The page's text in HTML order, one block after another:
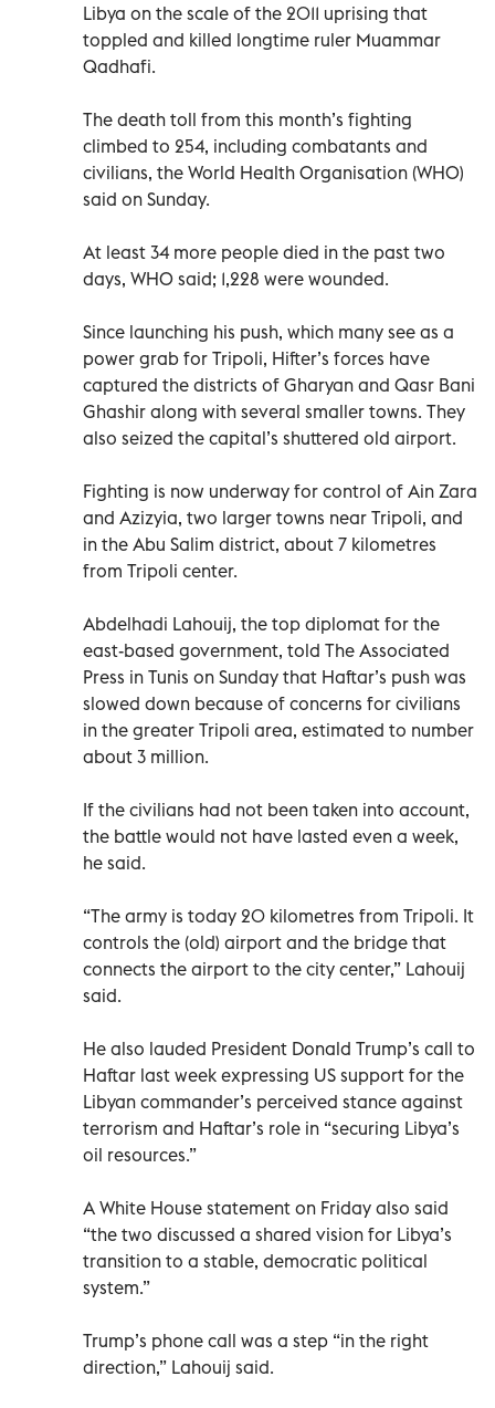
Libya on the scale of the 2011 uprising that
toppled and killed longtime ruler Muammar
Qadhafi.
The death toll from this month’s fighting
climbed to 254, including combatants and
civilians, the World Health Organisation (WHO)
said on Sunday.
At least 34 more people died in the past two
days, WHO said; 1,228 were wounded.
Since launching his push, which many see as a
power grab for Tripoli, Hifter’s forces have
captured the districts of Gharyan and Qasr Bani
Ghashir along with several smaller towns. They
also seized the capital’s shuttered old airport.
Fighting is now underway for control of Ain Zara
and Azizyia, two larger towns near Tripoli, and
in the Abu Salim district, about 7 kilometres
from Tripoli center.
Abdelhadi Lahouij, the top diplomat for the
east-based government, told The Associated
Press in Tunis on Sunday that Haftar’s push was
slowed down because of concerns for civilians
in the greater Tripoli area, estimated to number
about 3 million.
If the civilians had not been taken into account,
the battle would not have lasted even a week,
he said.
“The army is today 20 kilometres from Tripoli. It
controls the (old) airport and the bridge that
connects the airport to the city center,” Lahouij
said.
He also lauded President Donald Trump’s call to
Haftar last week expressing US support for the
Libyan commander’s perceived stance against
terrorism and Haftar’s role in “securing Libya’s
oil resources.”
A White House statement on Friday also said
“the two discussed a shared vision for Libya’s
transition to a stable, democratic political
system.”
Trump’s phone call was a step “in the right
direction,” Lahouij said.